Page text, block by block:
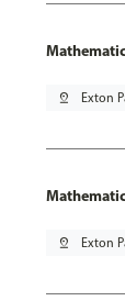
pin_drop Exton
pin_drop Exton